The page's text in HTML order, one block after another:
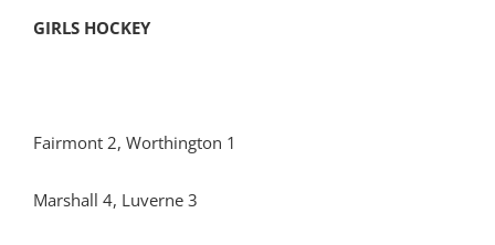
GIRLS HOCKEY
Fairmont 2, Worthington 1
Marshall 4, Luverne 3